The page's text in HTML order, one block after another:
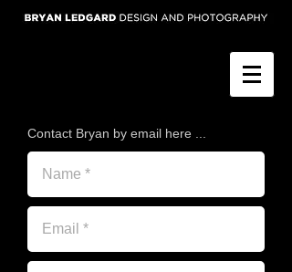
Contact Bryan by email here ...